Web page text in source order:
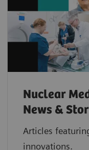
Nuclear
News &
Articles
innovations.